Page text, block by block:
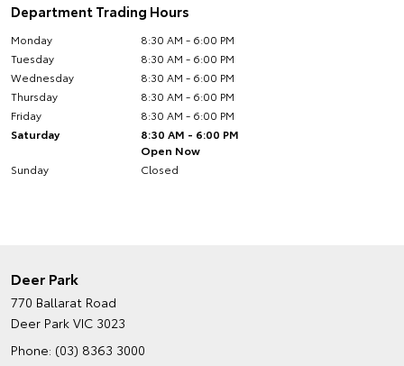
Department Trading Hours
Monday
8:30 AM - 6:00 PM
Tuesday
8:30 AM - 6:00 PM
Wednesday
8:30 AM - 6:00 PM
Thursday
8:30 AM - 6:00 PM
Friday
8:30 AM - 6:00 PM
Saturday
8:30 AM - 6:00 PM
Open Now
Sunday
Closed
Deer Park
770 Ballarat Road
Deer Park VIC 3023
Phone: (03) 8363 3000